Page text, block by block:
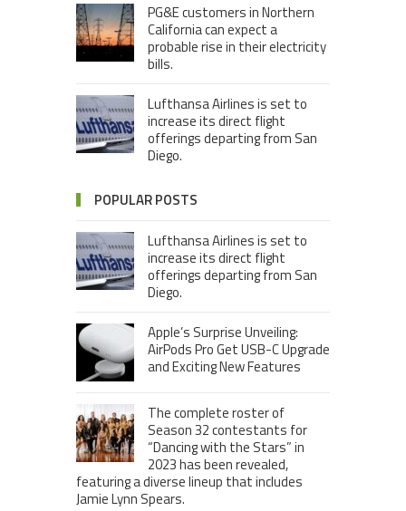
PG&E customers in Northern
California can expect a
probable rise in their electricity
bills.
Lufthansa Airlines is set to
increase its direct flight
offerings departing from San
Diego.
POPULAR POSTS
Lufthansa Airlines is set to
increase its direct flight
offerings departing from San
Diego.
Apple’s Surprise Unveiling:
AirPods Pro Get USB-C Upgrade
and Exciting New Features
The complete roster of
Season 32 contestants for
“Dancing with the Stars” in
2023 has been revealed,
featuring a diverse lineup that includes
Jamie Lynn Spears.